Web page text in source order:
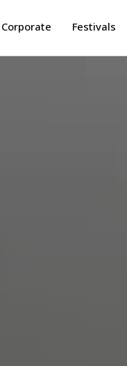
Corporate Festivals